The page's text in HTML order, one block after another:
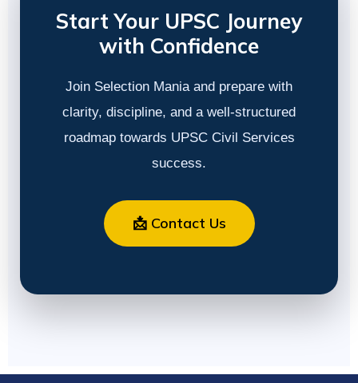
Start Your UPSC Journey
with Confidence
Join Selection Mania and prepare with
clarity, discipline, and a well-structured
roadmap towards UPSC Civil Services
success.
📩 Contact Us